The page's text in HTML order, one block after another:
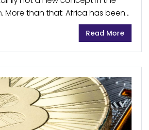
More than that: Africa has been
in mobile money transfer
Read More